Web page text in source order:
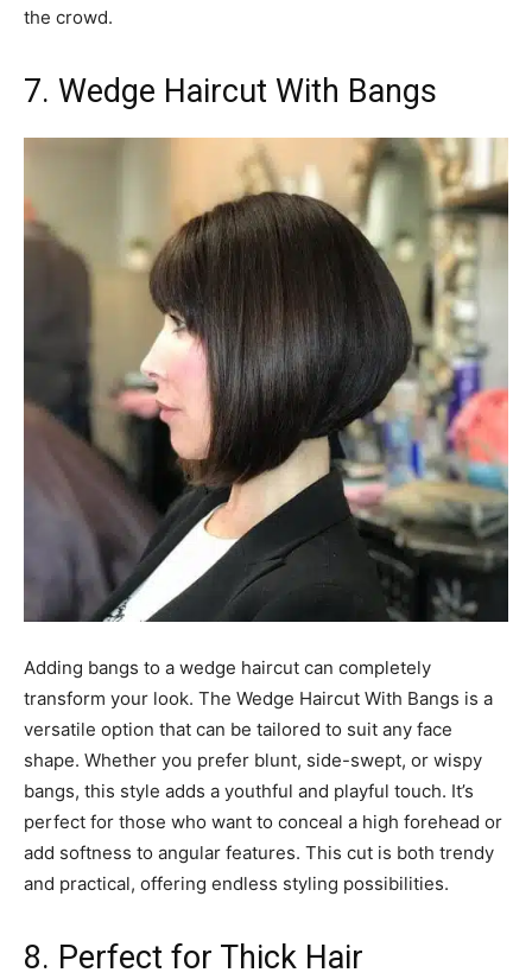
the crowd.
7. Wedge Haircut With Bangs
Adding bangs to a wedge haircut can completely
transform your look. The Wedge Haircut With Bangs is a
versatile option that can be tailored to suit any face
shape. Whether you prefer blunt, side-swept, or wispy
bangs, this style adds a youthful and playful touch. It’s
perfect for those who want to conceal a high forehead or
add softness to angular features. This cut is both trendy
and practical, offering endless styling possibilities.
8. Perfect for Thick Hair